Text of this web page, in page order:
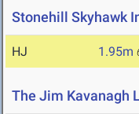
Stonehill Skyhawk
HJ 1.95m
The Jim Kavanagh